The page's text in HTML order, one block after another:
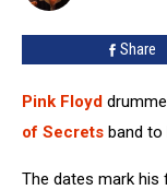
America
Share
Pink Floyd
of Secrets band to
The dates mark